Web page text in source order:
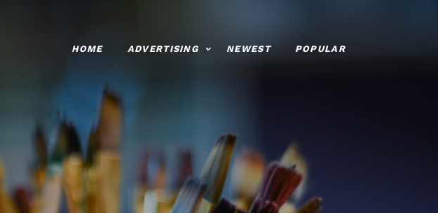
HOME ADVERTISING NEWEST POPULAR